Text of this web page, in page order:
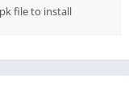
file to install